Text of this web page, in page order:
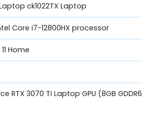
ck1022TX Laptop
Core i7-12800HX processor
Home
RTX 3070 Ti Laptop GPU (8GB GDDR6